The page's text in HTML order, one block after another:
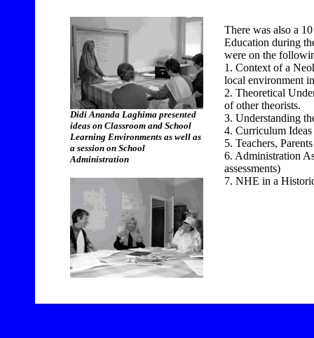
Didi Ananda Laghima presented
ideas on Classroom and School
Learning Environments as well as
a session on School
Administration
There was also a
Education during
were on the
1. Context of a
local environment
2. Theoretical
of other theorists.
3. Understanding
4. Curriculum
5. Teachers,
6. Administration
assessments)
7. NHE in a